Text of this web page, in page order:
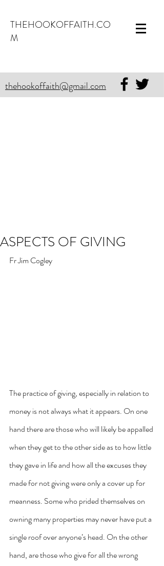
THEHOOKOFFAITH.CO
M
thehookoffaith@gmail.com
ASPECTS OF GIVING
Fr Jim Cogley
The practice of giving, especially in relation to
money is not always what it appears. On one
hand there are those who will likely be appalled
when they get to the other side as to how little
they gave in life and how all the excuses they
made for not giving were only a cover up for
meanness. Some who prided themselves on
owning many properties may never have put a
single roof over anyone’s head. On the other
hand, are those who give for all the wrong